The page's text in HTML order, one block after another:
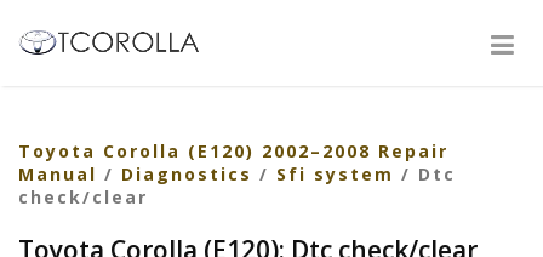
Toyota Corolla (E120) 2002–2008 Repair
Manual / Diagnostics / Sfi system / Dtc
check/clear
Toyota Corolla (E120): Dtc check/clear